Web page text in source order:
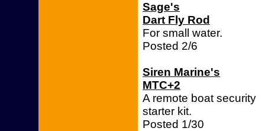
Sage's
Dart Fly Rod
For small water.
Posted 2/6
Siren Marine's
MTC+2
A remote boat security
starter kit.
Posted 1/30